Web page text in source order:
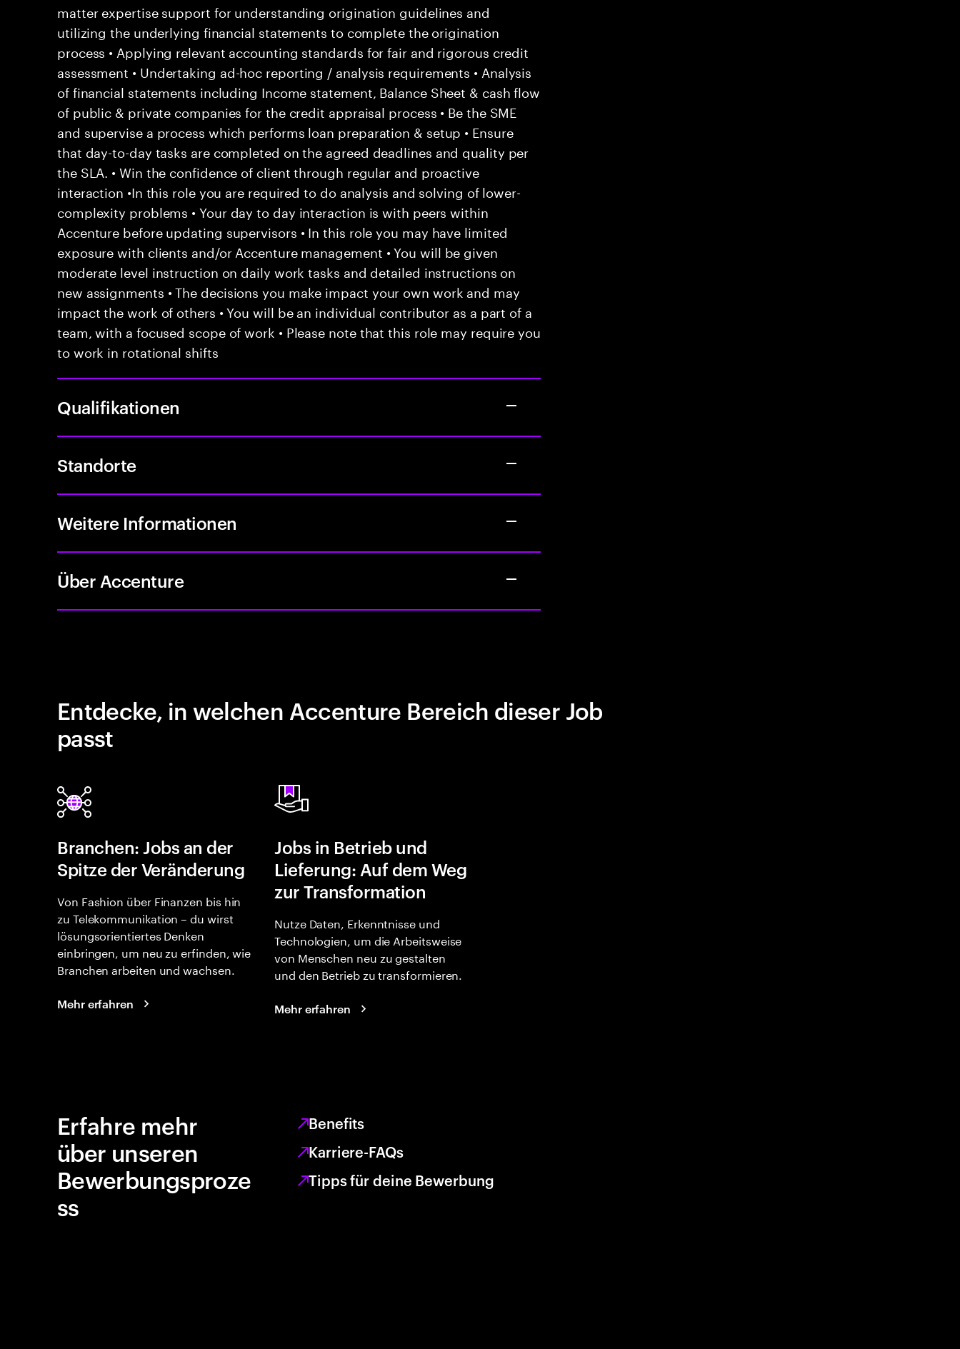
matter expertise support for understanding origination guidelines and
utilizing the underlying financial statements to complete the origination
process • Applying relevant accounting standards for fair and rigorous credit
assessment • Undertaking ad-hoc reporting / analysis requirements • Analysis
of financial statements including Income statement, Balance Sheet & cash flow
of public & private companies for the credit appraisal process • Be the SME
and supervise a process which performs loan preparation & setup • Ensure
that day-to-day tasks are completed on the agreed deadlines and quality per
the SLA. • Win the confidence of client through regular and proactive
interaction •In this role you are required to do analysis and solving of lower-
complexity problems • Your day to day interaction is with peers within
Accenture before updating supervisors • In this role you may have limited
exposure with clients and/or Accenture management • You will be given
moderate level instruction on daily work tasks and detailed instructions on
new assignments • The decisions you make impact your own work and may
impact the work of others • You will be an individual contributor as a part of a
team, with a focused scope of work • Please note that this role may require you
to work in rotational shifts
Qualifikationen
Standorte
Weitere Informationen
Über Accenture
Entdecke, in welchen Accenture Bereich dieser Job
passt
Branchen: Jobs an der
Spitze der Veränderung
Von Fashion über Finanzen bis hin
zu Telekommunikation – du wirst
lösungsorientiertes Denken
einbringen, um neu zu erfinden, wie
Branchen arbeiten und wachsen.
Mehr erfahren
Jobs in Betrieb und
Lieferung: Auf dem Weg
zur Transformation
Nutze Daten, Erkenntnisse und
Technologien, um die Arbeitsweise
von Menschen neu zu gestalten
und den Betrieb zu transformieren.
Mehr erfahren
Erfahre mehr
über unseren
Bewerbungsproze
ss
Benefits
Karriere-FAQs
Tipps für deine Bewerbung